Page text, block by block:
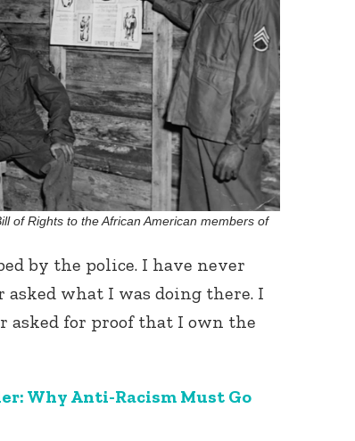
of Rights to the African American members of
by the police. I have never
asked what I was doing there. I
asked for proof that I own the
Why Anti-Racism Must Go
Connect with
Baha’is in
your area